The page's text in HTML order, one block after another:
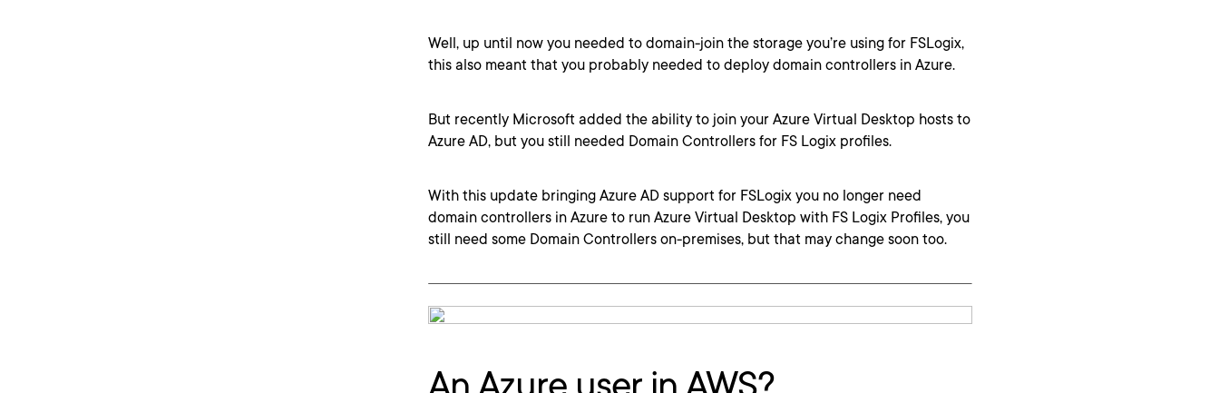
Well, up until now you needed to domain-join the storage you’re using for FSLogix,
this also meant that you probably needed to deploy domain controllers in Azure.
But recently Microsoft added the ability to join your Azure Virtual Desktop hosts to
Azure AD, but you still needed Domain Controllers for FS Logix profiles.
With this update bringing Azure AD support for FSLogix you no longer need
domain controllers in Azure to run Azure Virtual Desktop with FS Logix Profiles, you
still need some Domain Controllers on-premises, but that may change soon too.